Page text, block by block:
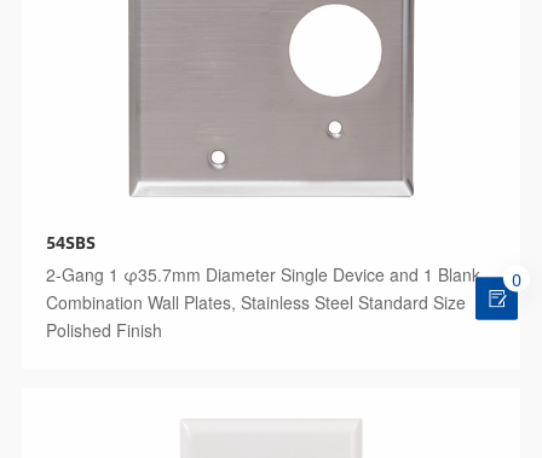
54SBS
2-Gang 1 φ35.7mm Diameter Single Device and 1 Blank
Combination Wall Plates, Stainless Steel Standard Size
Polished Finish
0